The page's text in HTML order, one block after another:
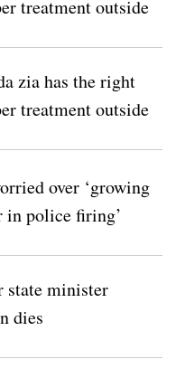
treatment outside
zia has the right
treatment outside
over ‘growing
in police firing’
state minister
dies